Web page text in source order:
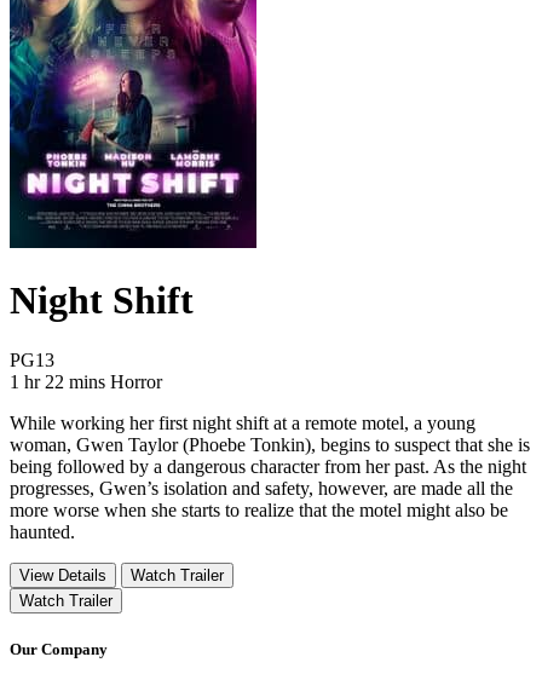
Night Shift
PG13Movie Rating PG13
1 hr 22 mins Movie Runtime 1 hr 22 mins
Movie genres Horror
Horror
While working her first night shift at a remote motel, a young
woman, Gwen Taylor (Phoebe Tonkin), begins to suspect that she is
being followed by a dangerous character from her past. As the night
progresses, Gwen’s isolation and safety, however, are made all the
more worse when she starts to realize that the motel might also be
haunted.
View Details
Watch Trailer
Watch Trailer
Our Company